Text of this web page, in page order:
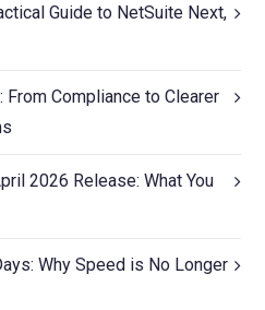
Guide to NetSuite Next,
From Compliance to Clearer
2026 Release: What You
Why Speed is No Longer